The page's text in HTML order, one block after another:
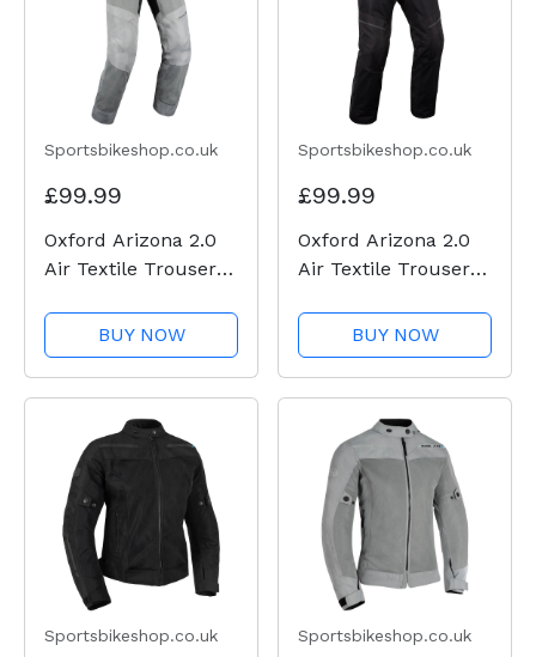
Sportsbikeshop.co.uk
£99.99
Oxford Arizona 2.0
Air Textile Trousers
BUY NOW
Sportsbikeshop.co.uk
£99.99
Oxford Arizona 2.0
Air Textile Trousers
BUY NOW
Sportsbikeshop.co.uk Sportsbikeshop.co.uk